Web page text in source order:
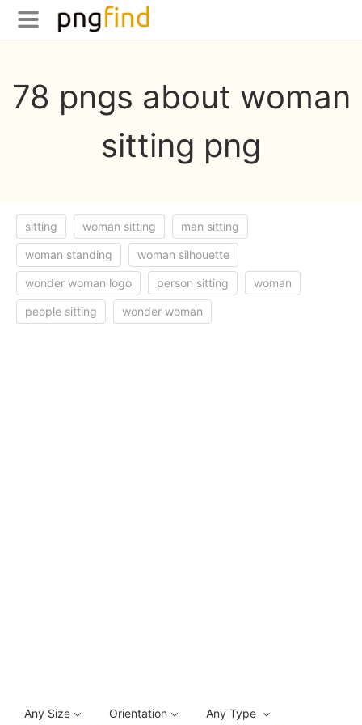
78 pngs about woman
sitting png
sitting woman sitting man sitting
woman standing woman silhouette
wonder woman logo person sitting woman
people sitting wonder woman
Any Size Orientation
Any Type